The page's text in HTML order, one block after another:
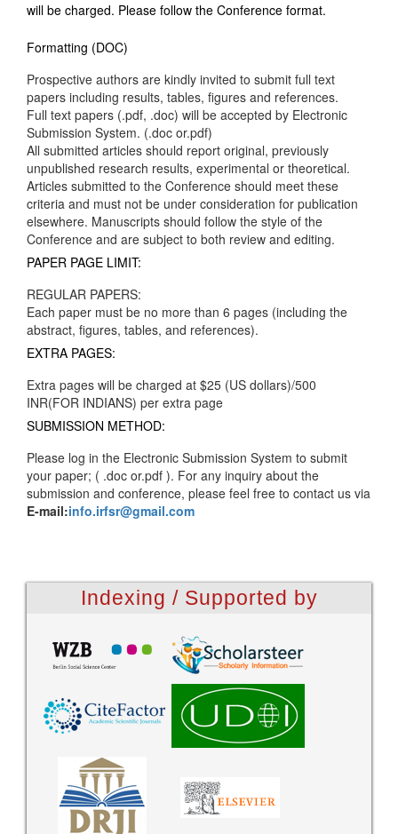
will be charged. Please follow the Conference format.
Formatting (DOC)
Prospective authors are kindly invited to submit full text
papers including results, tables, figures and references.
Full text papers (.pdf, .doc) will be accepted by Electronic
Submission System. (.doc or.pdf)
All submitted articles should report original, previously
unpublished research results, experimental or theoretical.
Articles submitted to the Conference should meet these
criteria and must not be under consideration for publication
elsewhere. Manuscripts should follow the style of the
Conference and are subject to both review and editing.
PAPER PAGE LIMIT:
REGULAR PAPERS:
Each paper must be no more than 6 pages (including the
abstract, figures, tables, and references).
EXTRA PAGES:
Extra pages will be charged at $25 (US dollars)/500
INR(FOR INDIANS) per extra page
SUBMISSION METHOD:
Please log in the Electronic Submission System to submit
your paper; ( .doc or.pdf ). For any inquiry about the
submission and conference, please feel free to contact us via
E-mail:info.irfsr@gmail.com
Indexing / Supported by